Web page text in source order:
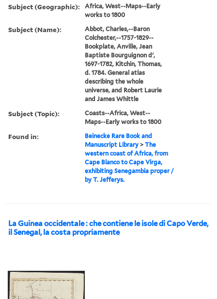
Subject (Geographic):
Africa, West--Maps--Early
works to 1800
Subject (Name):
Abbot, Charles,--Baron
Colchester,--1757-1829--
Bookplate, Anville, Jean
Baptiste Bourguignon d',
1697-1782, Kitchin, Thomas,
d. 1784. General atlas
describing the whole
universe, and Robert Laurie
and James Whittle
Subject (Topic):
Coasts--Africa, West--
Maps--Early works to 1800
Found in:
Beinecke Rare Book and
Manuscript Library >The
western coast of Africa, from
Cape Blanco to Cape Virga,
exhibiting Senegambia proper /
by T. Jefferys.
La Guinea occidentale : che contiene le isole di Capo Verde,
il Senegal, la costa propriamente